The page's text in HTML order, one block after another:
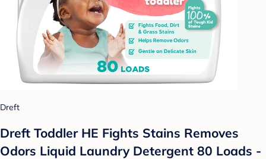
Dreft
Dreft Toddler HE Fights Stains Removes
Odors Liquid Laundry Detergent 80 Loads -